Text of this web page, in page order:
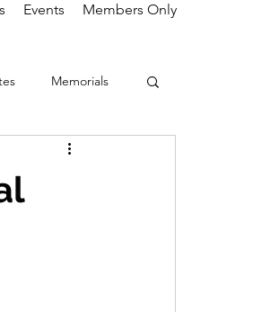
Events Members Only
Memorials